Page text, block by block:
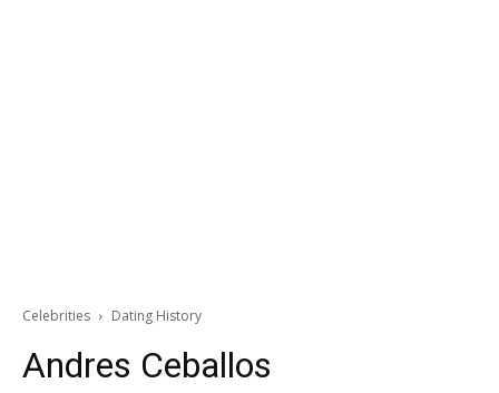
Celebrities Dating History
Andres Ceballos